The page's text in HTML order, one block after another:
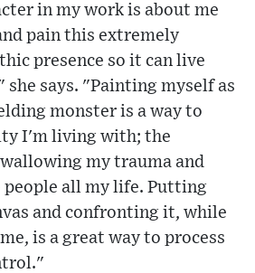
in my work is about me
pain this extremely
presence so it can live
she says. "Painting myself as
monster is a way to
I'm living with; the
my trauma and
people all my life. Putting
and confronting it, while
is a great way to process